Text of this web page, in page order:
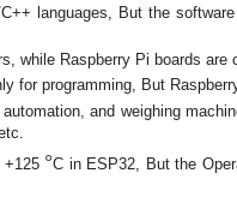
languages, But the
while Raspberry Pi boards
for programming, But
and weighing
+125 °C in ESP32, But the